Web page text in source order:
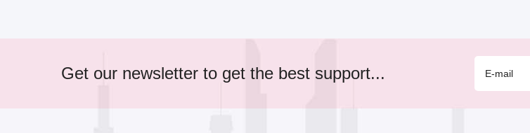
Get our newsletter to get the best support...